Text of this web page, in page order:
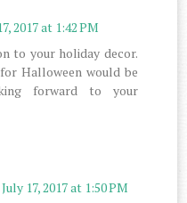
2017 at 1:42 PM
to your holiday decor.
Halloween would be
forward to your
July 17, 2017 at 1:50 PM